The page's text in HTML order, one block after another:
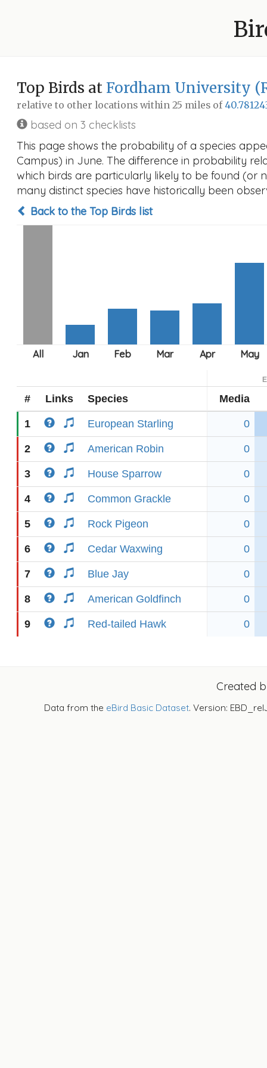
Top Birds atFordham University
relative to other locations within 25 miles of
based on 3 checklists
This page shows the probability of a species
Campus) in June. The difference in probability
which birds are particularly likely to be found (or
many distinct species have historically been
Back to the Top Birds list
# Links Species Media
1 European Starling 0
2 American Robin 0
3 House Sparrow 0
4 Common Grackle 0
5 Rock Pigeon 0
6 Cedar Waxwing 0
7 Blue Jay 0
8 American Goldfinch 0
9 Red-tailed Hawk 0
Created
Data from the eBird Basic Dataset. Version: